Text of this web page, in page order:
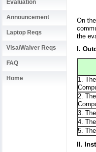
Evaluation
Announcement
Laptop Reqs
Visa/Waiver Reqs
FAQ
Home
On
the
I.
1.
2.
3.
4.
5.
II.